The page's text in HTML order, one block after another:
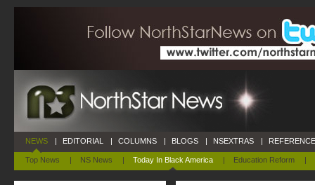
NEWS
Top News | NS News | Today In Black America | Education Reform |
| EDITORIAL | COLUMNS | BLOGS | NSEXTRAS |